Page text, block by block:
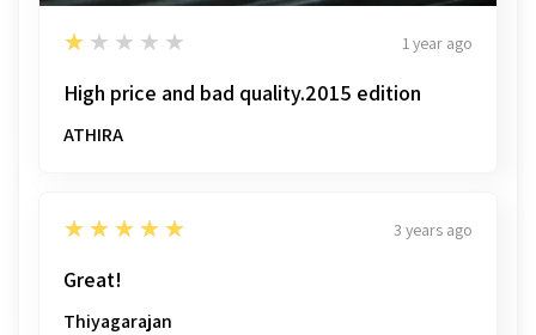
1
★★★★★ 1 year ago
High price and bad quality.2015 edition
ATHIRA
5
★★★★★ 3 years ago
Great!
Thiyagarajan